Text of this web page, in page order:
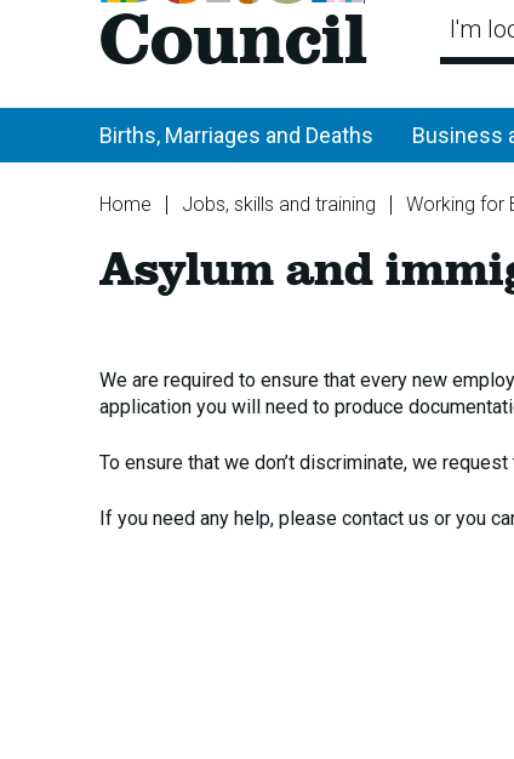
Council I'm
Births, Marriages and Deaths Business
You
here:
Home Jobs, skills and training
Working for
Asylum and
We are required to ensure that every new
application you will need to produce
To ensure that we don’t discriminate, we
If you need any help, please contact us or you